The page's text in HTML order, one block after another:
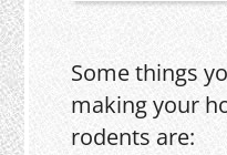
Some things
making your
rodents are: